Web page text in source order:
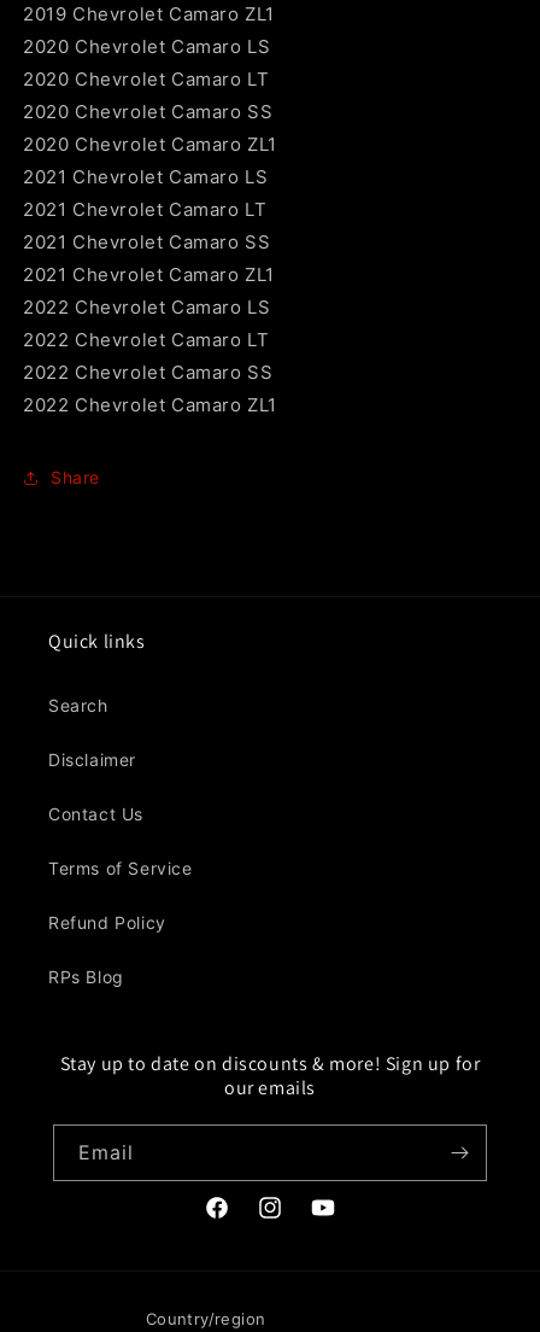
2019 Chevrolet Camaro ZL1
2020 Chevrolet Camaro LS
2020 Chevrolet Camaro LT
2020 Chevrolet Camaro SS
2020 Chevrolet Camaro ZL1
2021 Chevrolet Camaro LS
2021 Chevrolet Camaro LT
2021 Chevrolet Camaro SS
2021 Chevrolet Camaro ZL1
2022 Chevrolet Camaro LS
2022 Chevrolet Camaro LT
2022 Chevrolet Camaro SS
2022 Chevrolet Camaro ZL1
Share
Quick links
Search
Disclaimer
Contact Us
Terms of Service
Refund Policy
RPs Blog
Stay up to date on discounts & more! Sign up for
our emails
Email
FacebookInstagramYouTube
Country/region